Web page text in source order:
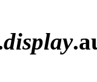
display